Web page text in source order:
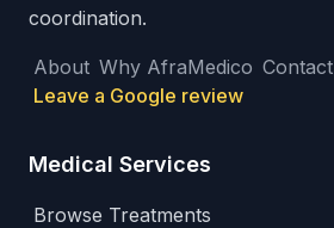
coordination.
About Why AfraMedico Contact
Leave a Google review
Medical Services
Browse Treatments